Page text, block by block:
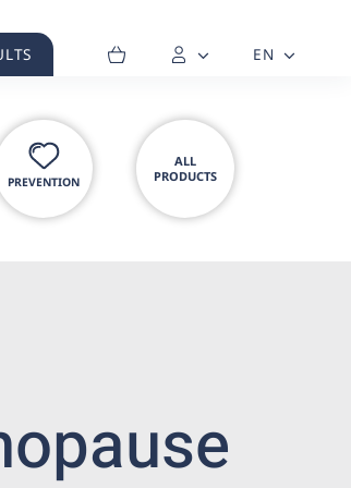
EN
PREVENTION
ALL
PRODUCTS